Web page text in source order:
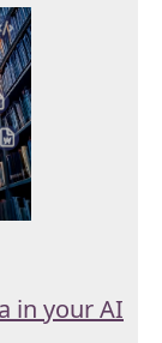
in your AI